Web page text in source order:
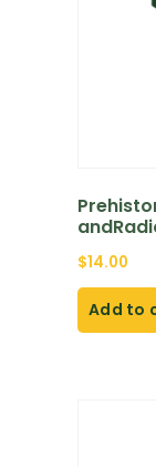
$14.00
Add to